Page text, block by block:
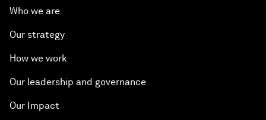
Who we are
Our strategy
How we work
Our leadership and governance
Our Impact